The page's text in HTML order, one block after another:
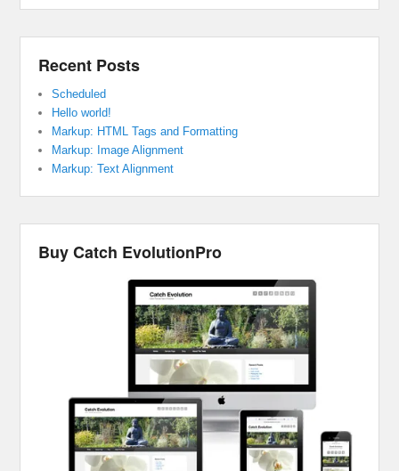
Recent Posts
Scheduled
Hello world!
Markup: HTML Tags and Formatting
Markup: Image Alignment
Markup: Text Alignment
Buy Catch EvolutionPro